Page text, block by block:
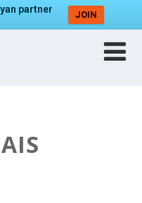
partner
JOIN